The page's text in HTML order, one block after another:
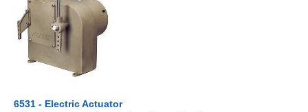
6531 - Electric Actuator